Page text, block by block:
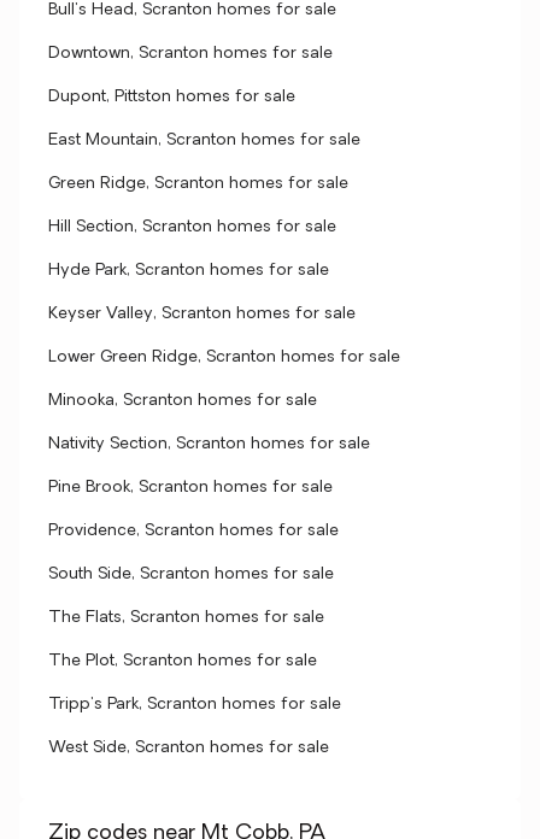
Bull's Head, Scranton homes for sale
Downtown, Scranton homes for sale
Dupont, Pittston homes for sale
East Mountain, Scranton homes for sale
Green Ridge, Scranton homes for sale
Hill Section, Scranton homes for sale
Hyde Park, Scranton homes for sale
Keyser Valley, Scranton homes for sale
Lower Green Ridge, Scranton homes for sale
Minooka, Scranton homes for sale
Nativity Section, Scranton homes for sale
Pine Brook, Scranton homes for sale
Providence, Scranton homes for sale
South Side, Scranton homes for sale
The Flats, Scranton homes for sale
The Plot, Scranton homes for sale
Tripp's Park, Scranton homes for sale
West Side, Scranton homes for sale
Zip codes near Mt Cobb, PA